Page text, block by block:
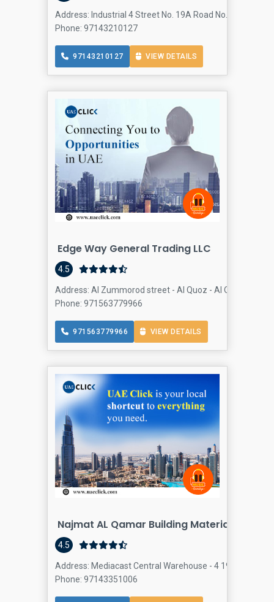
Address: Industrial 4 Street No. 19A Road No. 318ØŒ -
Phone: 97143210127
97143210127 VIEW DETAILS
Edge Way General Trading LLC
4.5
Address: Al Zummorod street - Al Quoz - Al Quoz
Phone: 971563779966
971563779966 VIEW DETAILS
Najmat AL Qamar Building Materials
4.5
Address: Mediacast Central Warehouse - 4 19A St - Al
Phone: 97143351006